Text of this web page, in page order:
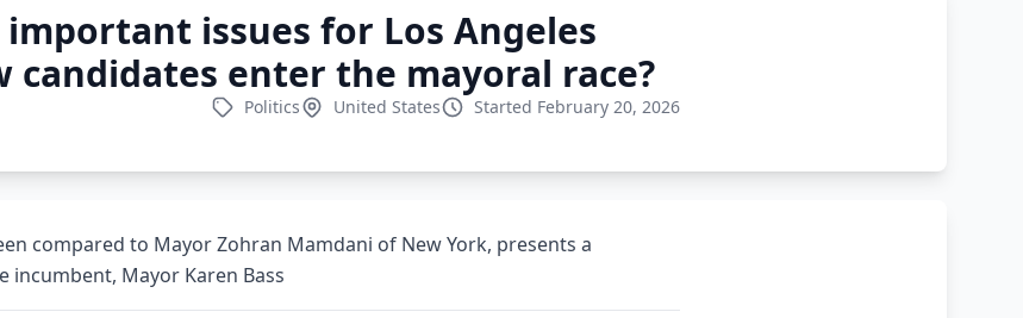
issues for Los Angeles
candidates enter the mayoral race?
Politics United States Started February 20, 2026
compared to Mayor Zohran Mamdani of New York, presents a
incumbent, Mayor Karen Bass